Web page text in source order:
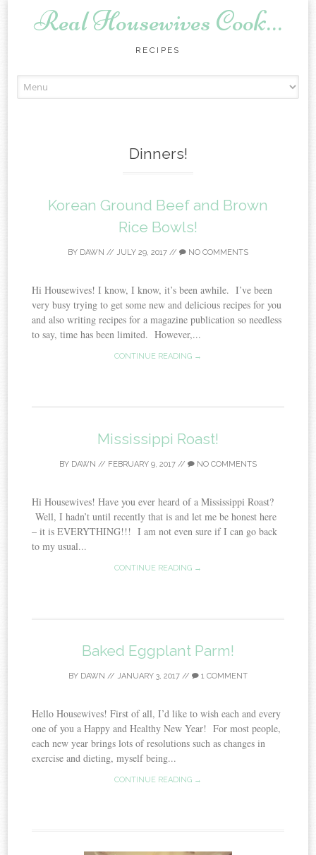
Real Housewives Cook…
RECIPES
Dinners!
Korean Ground Beef and Brown
Rice Bowls!
BY DAWN // JULY 29, 2017 // NO COMMENTS
Hi Housewives! I know, I know, it’s been awhile. I’ve been
very busy trying to get some new and delicious recipes for you
and also writing recipes for a magazine publication so needless
to say, time has been limited. However,...
CONTINUE READING →
Mississippi Roast!
BY DAWN // FEBRUARY 9, 2017 // NO COMMENTS
Hi Housewives! Have you ever heard of a Mississippi Roast?
Well, I hadn’t until recently that is and let me be honest here
– it is EVERYTHING!!! I am not even sure if I can go back
to my usual...
CONTINUE READING →
Baked Eggplant Parm!
BY DAWN // JANUARY 3, 2017 // 1 COMMENT
Hello Housewives! First of all, I’d like to wish each and every
one of you a Happy and Healthy New Year! For most people,
each new year brings lots of resolutions such as changes in
exercise and dieting, myself being...
CONTINUE READING →